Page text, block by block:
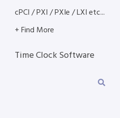
cPCI / PXI / PXIe / LXI etc...
+ Find More
Time Clock Software